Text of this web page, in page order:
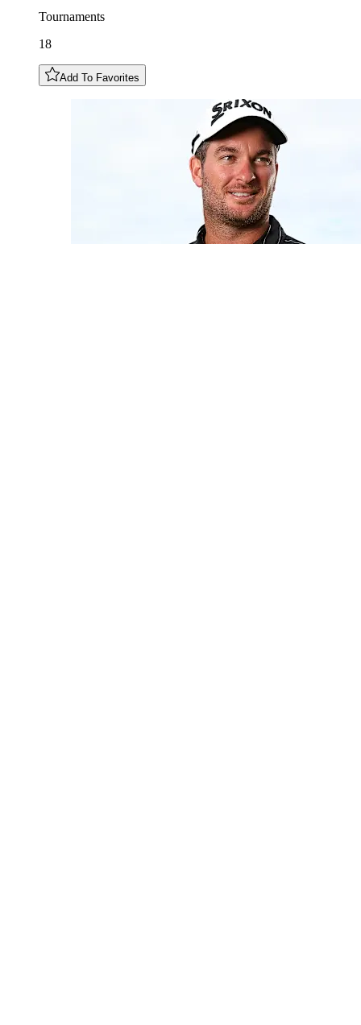
Tournaments
18
Add To Favorites